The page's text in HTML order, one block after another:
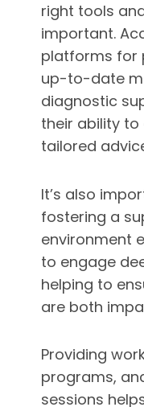
right tools
important.
platforms for
up-to-date
diagnostic
their ability to
tailored
It’s also
fostering a
environment
to engage
helping to
are both
Providing
programs,
sessions